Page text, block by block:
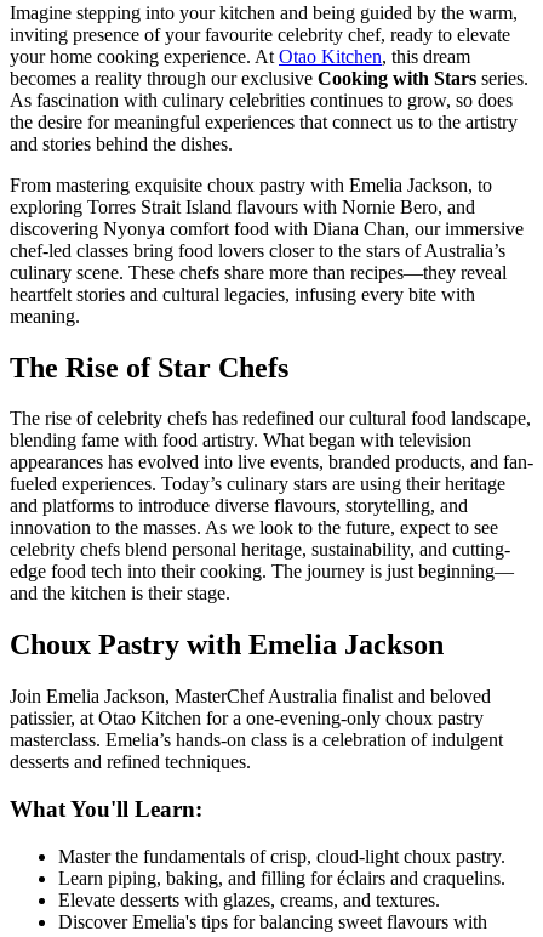
Imagine stepping into your kitchen and being guided by the warm,
inviting presence of your favourite celebrity chef, ready to elevate
your home cooking experience. At Otao Kitchen, this dream
becomes a reality through our exclusive Cooking with Stars series.
As fascination with culinary celebrities continues to grow, so does
the desire for meaningful experiences that connect us to the artistry
and stories behind the dishes.
From mastering exquisite choux pastry with Emelia Jackson, to
exploring Torres Strait Island flavours with Nornie Bero, and
discovering Nyonya comfort food with Diana Chan, our immersive
chef-led classes bring food lovers closer to the stars of Australia’s
culinary scene. These chefs share more than recipes—they reveal
heartfelt stories and cultural legacies, infusing every bite with
meaning.
The Rise of Star Chefs
The rise of celebrity chefs has redefined our cultural food landscape,
blending fame with food artistry. What began with television
appearances has evolved into live events, branded products, and fan-
fueled experiences. Today’s culinary stars are using their heritage
and platforms to introduce diverse flavours, storytelling, and
innovation to the masses. As we look to the future, expect to see
celebrity chefs blend personal heritage, sustainability, and cutting-
edge food tech into their cooking. The journey is just beginning—
and the kitchen is their stage.
Choux Pastry with Emelia Jackson
Join Emelia Jackson, MasterChef Australia finalist and beloved
patissier, at Otao Kitchen for a one-evening-only choux pastry
masterclass. Emelia’s hands-on class is a celebration of indulgent
desserts and refined techniques.
What You'll Learn:
Master the fundamentals of crisp, cloud-light choux pastry.
Learn piping, baking, and filling for éclairs and craquelins.
Elevate desserts with glazes, creams, and textures.
Discover Emelia's tips for balancing sweet flavours with